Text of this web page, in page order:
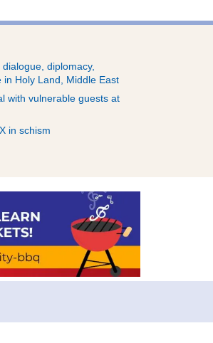
diplomacy,
in Holy Land, Middle East
with vulnerable guests at
in schism